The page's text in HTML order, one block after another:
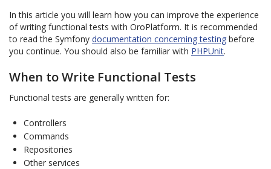
In this article you will learn how you can improve the experience
of writing functional tests with OroPlatform. It is recommended
to read the Symfony documentation concerning testing before
you continue. You should also be familiar with PHPUnit.
When to Write Functional Tests
Functional tests are generally written for:
Controllers
Commands
Repositories
Other services